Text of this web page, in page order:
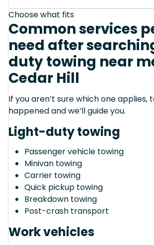
Choose what fits
Common services
need after
duty towing near
Cedar Hill
If you aren’t sure which one applies,
happened and we’ll guide you.
Light-duty towing
Passenger vehicle towing
Minivan towing
Carrier towing
Quick pickup towing
Breakdown towing
Post-crash transport
Work vehicles